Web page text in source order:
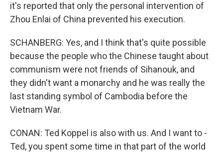
it's reported that only the personal intervention of
Zhou Enlai of China prevented his execution.
SCHANBERG: Yes, and I think that's quite possible
because the people who the Chinese taught about
communism were not friends of Sihanouk, and
they didn't want a monarchy and he was really the
last standing symbol of Cambodia before the
Vietnam War.
CONAN: Ted Koppel is also with us. And I want to -
Ted, you spent some time in that part of the world